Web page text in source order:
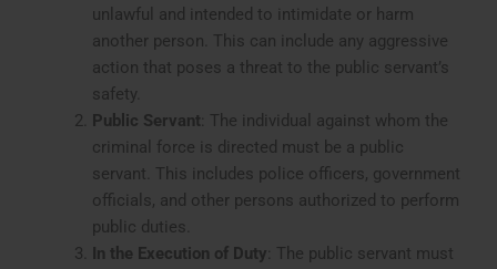
unlawful and intended to intimidate or harm
another person. This can include any aggressive
action that poses a threat to the public servant’s
safety.
Public Servant : The individual against whom the
criminal force is directed must be a public
servant. This includes police officers, government
officials, and other persons authorized to perform
public duties.
In the Execution of Duty : The public servant must